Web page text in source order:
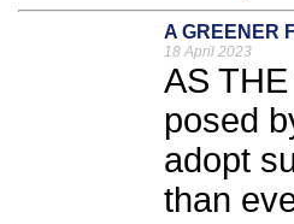
A GREENER
18 April 2023
AS
posed
adopt
than